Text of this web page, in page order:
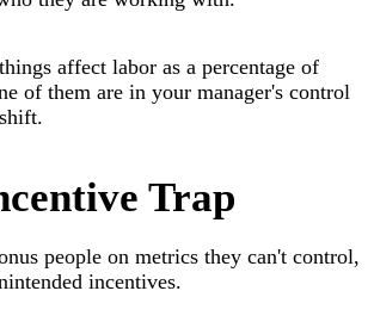
affect labor as a percentage of
of them are in your manager's control
Trap
people on metrics they can't control,
incentives.